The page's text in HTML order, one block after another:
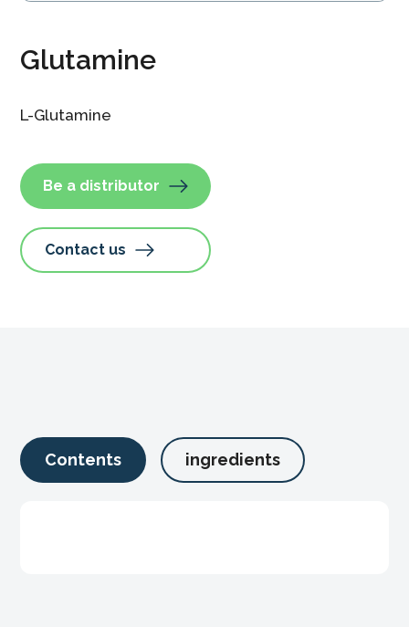
Glutamine
L-Glutamine
Be a distributor
Contact us
Contents ingredients